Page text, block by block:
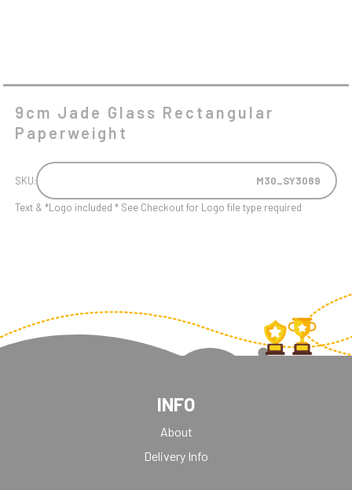
9cm Jade Glass Rectangular
Paperweight
SKU: M30_SY3089
Text & *Logo included * See Checkout for Logo file type required
INFO
About
Delivery Info